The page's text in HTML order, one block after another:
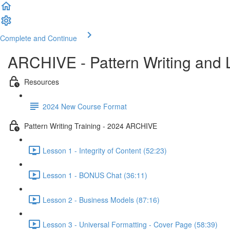
Complete and Continue
ARCHIVE - Pattern Writing and
Resources
2024 New Course Format
Pattern Writing Training - 2024 ARCHIVE
Lesson 1 - Integrity of Content (52:23)
Lesson 1 - BONUS Chat (36:11)
Lesson 2 - Business Models (87:16)
Lesson 3 - Universal Formatting - Cover Page (58:39)